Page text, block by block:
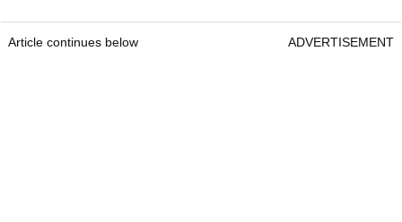
Article continues below ADVERTISEMENT